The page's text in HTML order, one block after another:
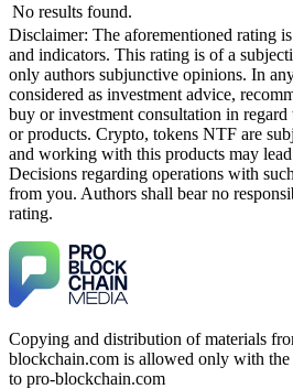
No results found.
Disclaimer: The aforementioned rating
and indicators. This rating is of a
only authors subjunctive opinions. In
considered as investment advice,
buy or investment consultation in
or products. Crypto, tokens NTF are
and working with this products may
Decisions regarding operations with
from you. Authors shall bear no
rating.
Copying and distribution of materials
blockchain.com is allowed only with
to pro-blockchain.com